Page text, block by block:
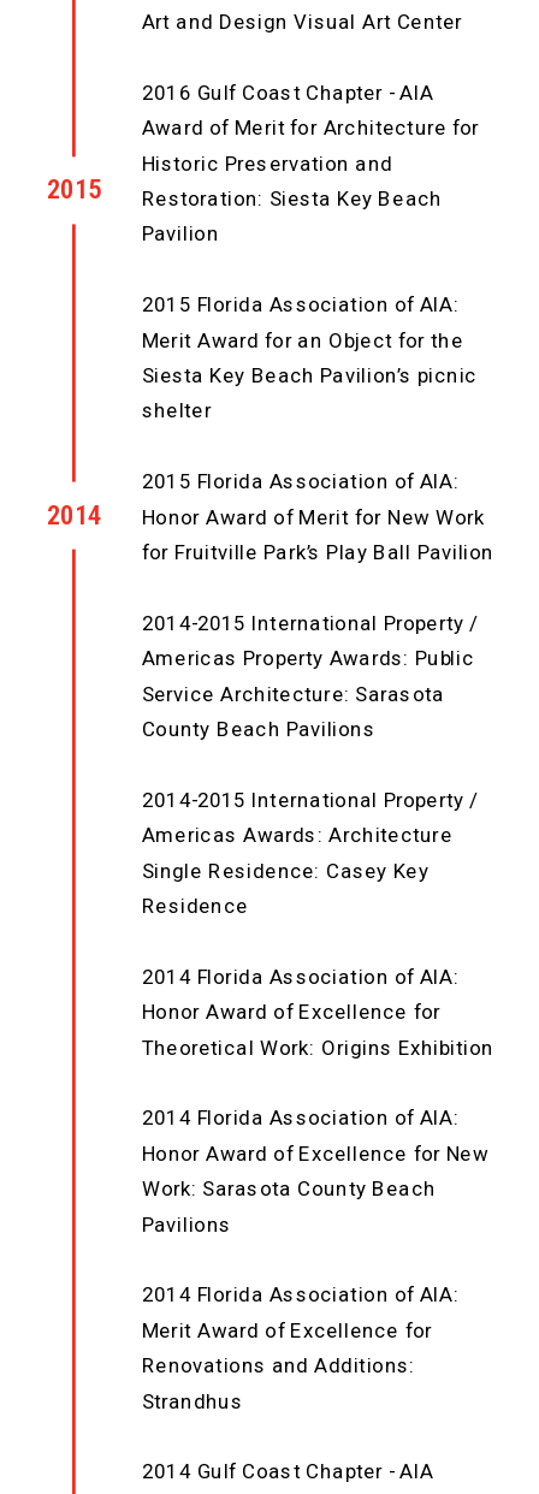
Art and Design Visual Art Center
2016 Gulf Coast Chapter - AIA
Award of Merit for Architecture for
Historic Preservation and
Restoration: Siesta Key Beach
Pavilion
2015 Florida Association of AIA:
Merit Award for an Object for the
Siesta Key Beach Pavilion’s picnic
shelter
2015 Florida Association of AIA:
Honor Award of Merit for New Work
for Fruitville Park’s Play Ball Pavilion
2014-2015 International Property /
Americas Property Awards: Public
Service Architecture: Sarasota
County Beach Pavilions
2014-2015 International Property /
Americas Awards: Architecture
Single Residence: Casey Key
Residence
2014 Florida Association of AIA:
Honor Award of Excellence for
Theoretical Work: Origins Exhibition
2014 Florida Association of AIA:
Honor Award of Excellence for New
Work: Sarasota County Beach
Pavilions
2014 Florida Association of AIA:
Merit Award of Excellence for
Renovations and Additions:
Strandhus
2014 Gulf Coast Chapter - AIA
2014
2015